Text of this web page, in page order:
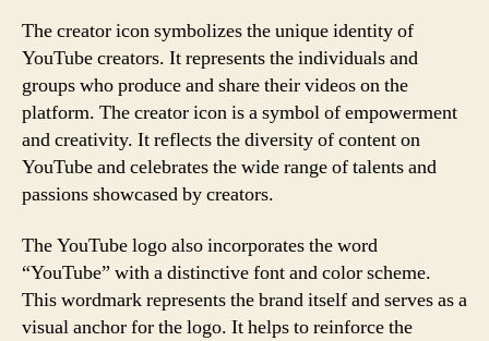
The creator icon symbolizes the unique identity of
YouTube creators. It represents the individuals and
groups who produce and share their videos on the
platform. The creator icon is a symbol of empowerment
and creativity. It reflects the diversity of content on
YouTube and celebrates the wide range of talents and
passions showcased by creators.
The YouTube logo also incorporates the word
“YouTube” with a distinctive font and color scheme.
This wordmark represents the brand itself and serves as a
visual anchor for the logo. It helps to reinforce the